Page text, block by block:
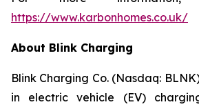
https://www.karbonhomes.co.uk/
About Blink Charging
Blink Charging Co. (Nasdaq:
in electric vehicle (EV)